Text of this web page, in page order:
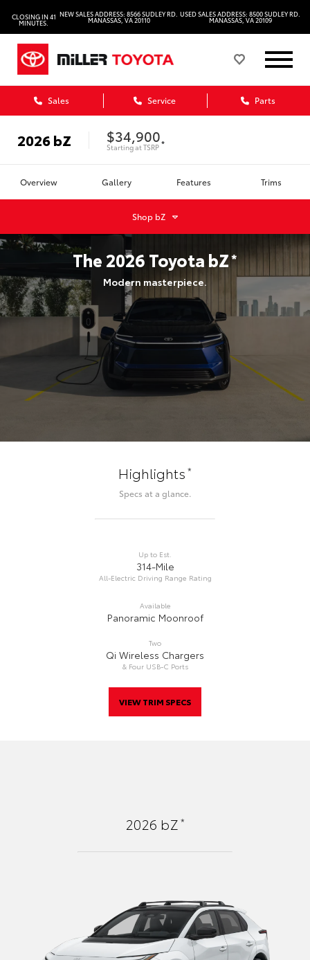
CLOSING IN 41
MINUTES.
NEW SALES ADDRESS: 8566 SUDLEY RD.
MANASSAS, VA 20110
USED SALES ADDRESS: 8500 SUDLEY RD.
MANASSAS, VA 20109
Sales Service Parts
2026bZ $34,900
Starting atTSRP *
Overview Gallery Features Trims
Shop bZ
The 2026 ToyotabZ*
Modern masterpiece.
Highlights*
Specs at a glance.
Up to Est.
314-Mile
All-Electric Driving Range Rating
Available
Panoramic Moonroof
Two
Qi Wireless Chargers
& Four USB-C Ports
VIEW TRIM SPECS
2026 bZ*